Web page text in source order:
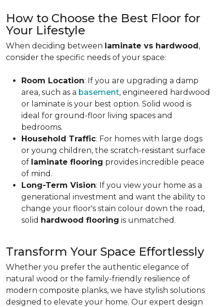
How to Choose the Best Floor for
Your Lifestyle
When deciding between laminate vs hardwood,
consider the specific needs of your space:
Room Location: If you are upgrading a damp
area, such as a basement, engineered hardwood
or laminate is your best option. Solid wood is
ideal for ground-floor living spaces and
bedrooms.
Household Traffic: For homes with large dogs
or young children, the scratch-resistant surface
of laminate flooring provides incredible peace
of mind.
Long-Term Vision: If you view your home as a
generational investment and want the ability to
change your floor's stain colour down the road,
solid hardwood flooring is unmatched.
Transform Your Space Effortlessly
Whether you prefer the authentic elegance of
natural wood or the family-friendly resilience of
modern composite planks, we have stylish solutions
designed to elevate your home. Our expert design